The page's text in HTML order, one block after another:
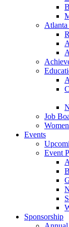
Job
Events
Event
Sponsorship